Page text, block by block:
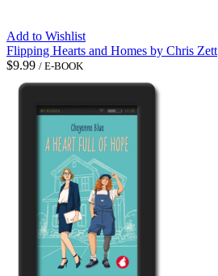
Add to Wishlist
Flipping Hearts and Homes by Chris Zett
$9.99 / E-BOOK